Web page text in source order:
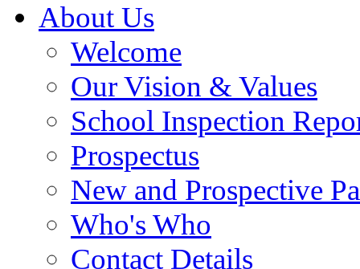
About Us
Welcome
Our Vision & Values
School Inspection
Prospectus
New and Prospective
Who's Who
Contact Details